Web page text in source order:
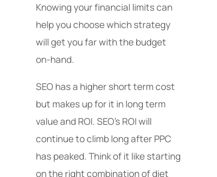
Knowing your financial limits can
help you choose which strategy
will get you far with the budget
on-hand.
SEO has a higher short term cost
but makes up for it in long term
value and ROI. SEO’s ROI will
continue to climb long after PPC
has peaked. Think of it like starting
on the right combination of diet